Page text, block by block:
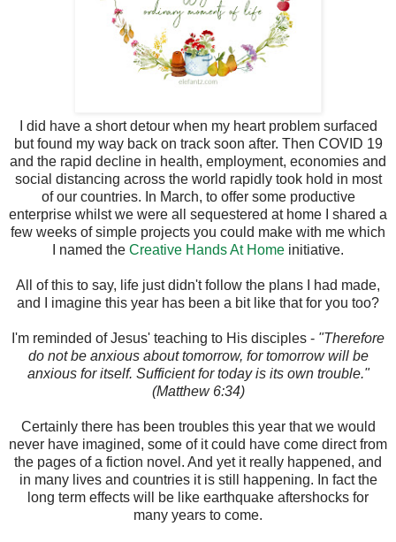
I did have a short detour when my heart problem surfaced
but found my way back on track soon after. Then COVID 19
and the rapid decline in health, employment, economies and
social distancing across the world rapidly took hold in most
of our countries. In March, to offer some productive
enterprise whilst we were all sequestered at home I shared a
few weeks of simple projects you could make with me which
I named the Creative Hands At Home initiative.
All of this to say, life just didn't follow the plans I had made,
and I imagine this year has been a bit like that for you too?
I'm reminded of Jesus' teaching to His disciples - "Therefore
do not be anxious about tomorrow, for tomorrow will be
anxious for itself. Sufficient for today is its own trouble."
(Matthew 6:34)
Certainly there has been troubles this year that we would
never have imagined, some of it could have come direct from
the pages of a fiction novel. And yet it really happened, and
in many lives and countries it is still happening. In fact the
long term effects will be like earthquake aftershocks for
many years to come.